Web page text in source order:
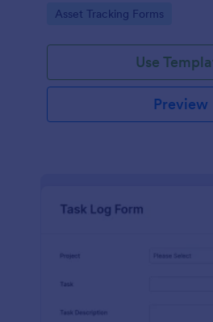
Go to Category:
Asset Tracking Forms
Use
Preview